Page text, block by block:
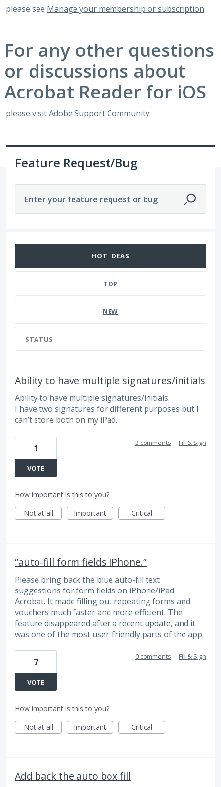
please see Manage your membership or subscription.
For any other questions
or discussions about
Acrobat Reader for iOS
please visitAdobe Support Community.
Feature Request/Bug
Enter your feature request or bug
HOT IDEAS
TOP
NEW
STATUS
Ability to have multiple signatures/initials
Ability to have multiple signatures/initials.
I have two signatures for different purposes but I
can’t store both on my iPad.
1
VOTE
3 comments · Fill & Sign
How important is this to you?
Not at all
Important Critical
“auto-fill form fields iPhone.”
Please bring back the blue auto-fill text
suggestions for form fields on iPhone/iPad
Acrobat. It made filling out repeating forms and
vouchers much faster and more efficient. The
feature disappeared after a recent update, and it
was one of the most user-friendly parts of the app.
7
VOTE
0 comments · Fill & Sign
How important is this to you?
Not at all
Important Critical
Add back the auto box fill